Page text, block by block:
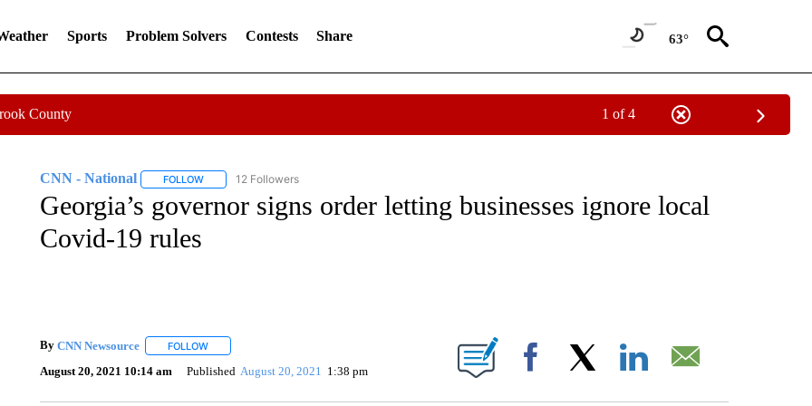
Sports Problem Solvers Contests Share 63°
County 1 of 4
CNN - National FOLLOWFOLLOW "CNN - NATIONAL" TO RECEIVE NOTIFICATIONS ABOUT NEW PAGES ON "CNN - NATIONAL".
12 Followers
Georgia’s governor signs order letting businesses ignore local
Covid-19 rules
By CNN Newsource FOLLOWFOLLOW "" TO RECEIVE NOTIFICATIONS ABOUT NEW PAGES ON "".
August 20, 2021 10:14 am Published August 20, 2021 1:38 pm Facebook